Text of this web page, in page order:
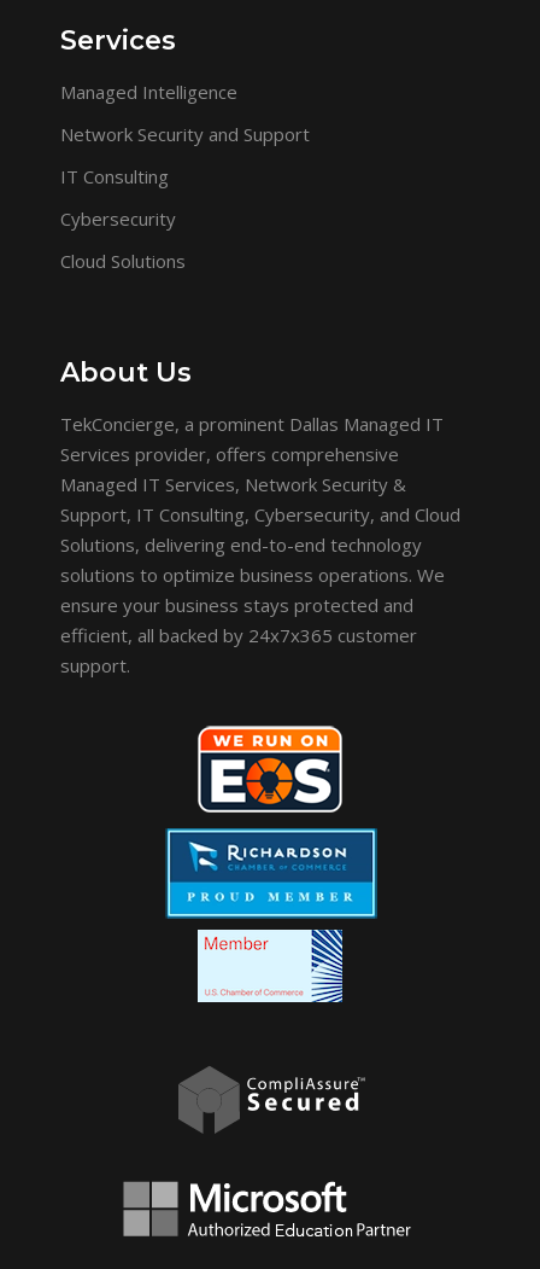
Services
Managed Intelligence
Network Security and Support
IT Consulting
Cybersecurity
Cloud Solutions
About Us
TekConcierge, a prominent Dallas Managed IT
Services provider, offers comprehensive
Managed IT Services, Network Security &
Support, IT Consulting, Cybersecurity, and Cloud
Solutions, delivering end-to-end technology
solutions to optimize business operations. We
ensure your business stays protected and
efficient, all backed by 24x7x365 customer
support.